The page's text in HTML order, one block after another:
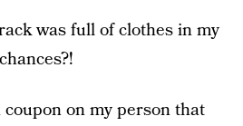
was full of clothes in my
on my person that